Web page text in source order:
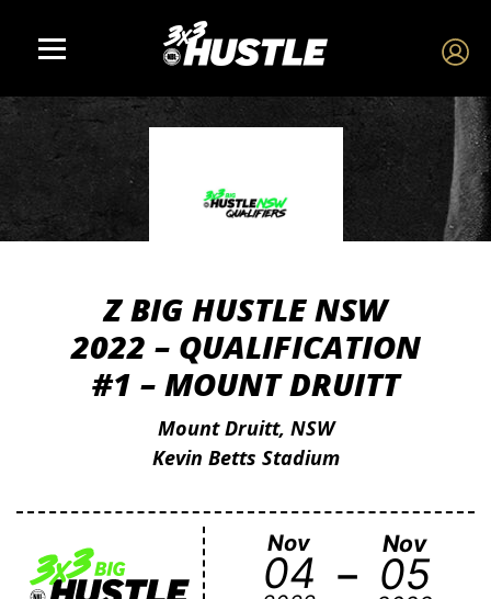
Z BIG HUSTLE NSW
2022 – QUALIFICATION
#1 – MOUNT DRUITT
Mount Druitt, NSW
Kevin Betts Stadium
Nov
04 - Nov
05